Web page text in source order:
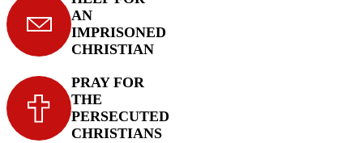
AN
IMPRISONED
CHRISTIAN
PRAY FOR
THE
PERSECUTED
CHRISTIANS